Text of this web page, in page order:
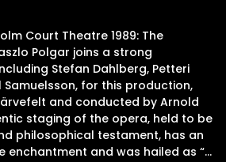
Court Theatre 1989: The
Polgar joins a strong
Stefan Dahlberg, Petteri
Samuelsson, for this production,
and conducted by Arnold
staging of the opera, held to be
philosophical testament, has an
enchantment and was hailed as “…